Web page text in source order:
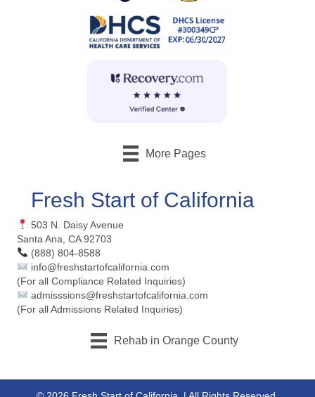
More Pages
Fresh Start of California
503 N. Daisy Avenue
Santa Ana, CA 92703
(888) 804-8588
info@freshstartofcalifornia.com
(For all Compliance Related Inquiries)
admisssions@freshstartofcalifornia.com
(For all Admissions Related Inquiries)
Rehab in Orange County